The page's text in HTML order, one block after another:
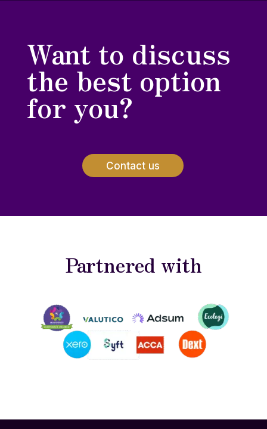
Want to discuss
the best option
for you?
Contact us
Partnered with